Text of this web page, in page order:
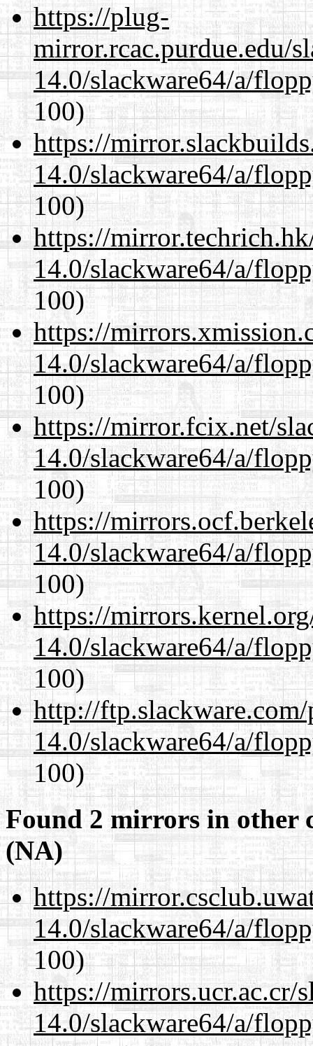
https://plug-
mirror.rcac.purdue.edu/
14.0/slackware64/a/
100)
https://
14.0/slackware64/a/
100)
https://
14.0/slackware64/a/
100)
https://
14.0/slackware64/a/
100)
https://mirror.fcix.net/
14.0/slackware64/a/
100)
https://
14.0/slackware64/a/
100)
https://
14.0/slackware64/a/
100)
http://
14.0/slackware64/a/
100)
Found 2 mirrors in other
(NA)
https://
14.0/slackware64/a/
100)
https://mirrors.ucr.ac.cr/
14.0/slackware64/a/